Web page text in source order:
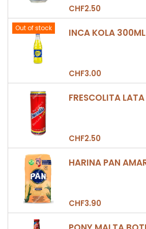
CHF2.50
Out of stock INCA KOLA 300ML
CHF3.00
CHF2.50
CHF3.90